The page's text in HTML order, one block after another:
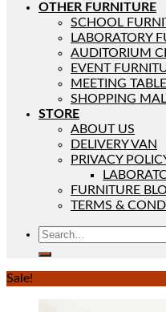
OTHER FURNITURE
SCHOOL
LABORATORY
AUDITORIUM
EVENT
MEETING TABLE
SHOPPING
STORE
ABOUT US
DELIVERY VAN
PRIVACY
FURNITURE
TERMS &
Sale!